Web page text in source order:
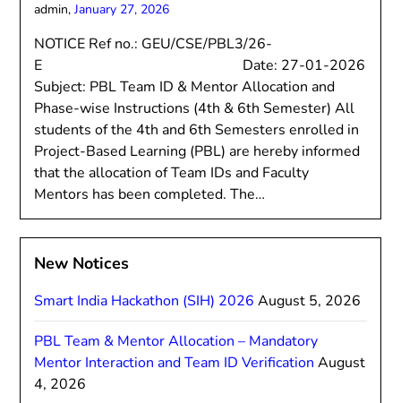
admin,January 27, 2026
NOTICE Ref no.: GEU/CSE/PBL3/26-
E Date: 27-01-2026
Subject: PBL Team ID & Mentor Allocation and
Phase-wise Instructions (4th & 6th Semester) All
students of the 4th and 6th Semesters enrolled in
Project-Based Learning (PBL) are hereby informed
that the allocation of Team IDs and Faculty
Mentors has been completed. The…
New Notices
Smart India Hackathon (SIH) 2026 August 5, 2026
PBL Team & Mentor Allocation – Mandatory
Mentor Interaction and Team ID Verification August
4, 2026